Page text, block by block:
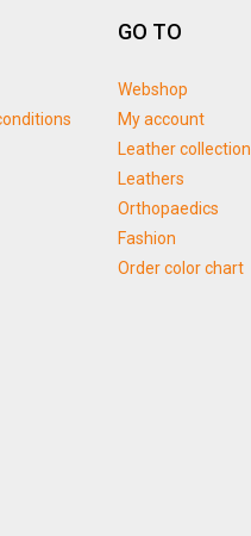
GO TO
Webshop
My account
Leather collection
Leathers
Orthopaedics
Fashion
Order color chart